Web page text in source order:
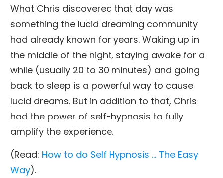
What Chris discovered that day was
something the lucid dreaming community
had already known for years. Waking up in
the middle of the night, staying awake for a
while (usually 20 to 30 minutes) and going
back to sleep is a powerful way to cause
lucid dreams. But in addition to that, Chris
had the power of self-hypnosis to fully
amplify the experience.
(Read: How to do Self Hypnosis … The Easy
Way).